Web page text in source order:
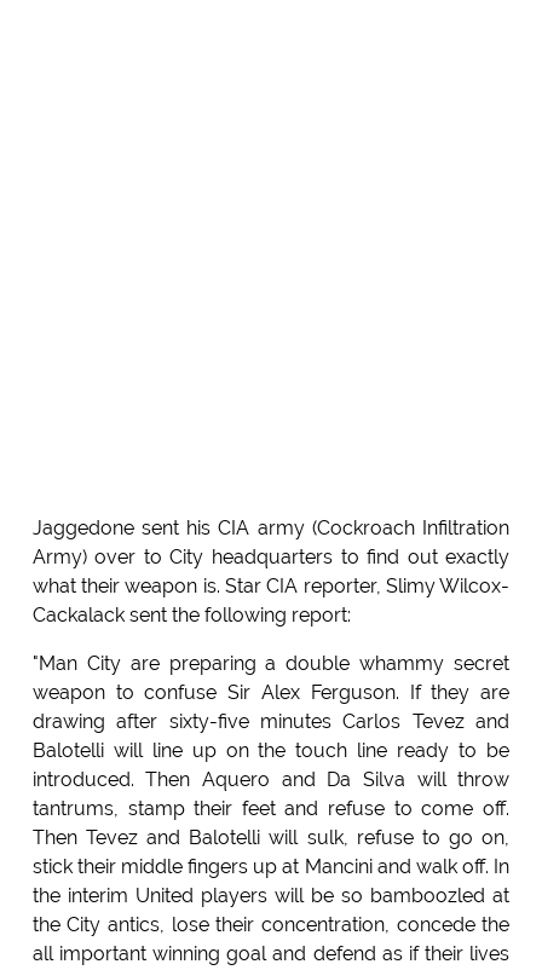
Jaggedone sent his CIA army (Cockroach Infiltration
Army) over to City headquarters to find out exactly
what their weapon is. Star CIA reporter, Slimy Wilcox-
Cackalack sent the following report:
"Man City are preparing a double whammy secret
weapon to confuse Sir Alex Ferguson. If they are
drawing after sixty-five minutes Carlos Tevez and
Balotelli will line up on the touch line ready to be
introduced. Then Aquero and Da Silva will throw
tantrums, stamp their feet and refuse to come off.
Then Tevez and Balotelli will sulk, refuse to go on,
stick their middle fingers up at Mancini and walk off. In
the interim United players will be so bamboozled at
the City antics, lose their concentration, concede the
all important winning goal and defend as if their lives